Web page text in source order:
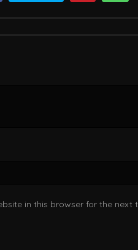
in this browser for the next